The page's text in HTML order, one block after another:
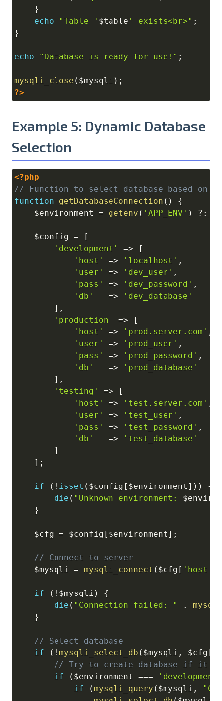
}
echo
"Table ' $table ' exists<br>" ;
}
echo "Database is ready for use!" ;
mysqli_close ( $mysqli ) ;
?>
Example 5: Dynamic Database
Selection
<?php
// Function to select database based on
function
getDatabaseConnection ( )
{
$environment
= getenv ( 'APP_ENV' ) ? :
$config =
[
'development'
=>
[
'host'
=> 'localhost' ,
'user'
=> 'dev_user' ,
'pass'
=> 'dev_password' ,
'db'
=>
'dev_database'
] ,
'production'
=>
[
'host'
=> 'prod.server.com' ,
'user'
=> 'prod_user' ,
'pass'
=> 'prod_password' ,
'db'
=>
'prod_database'
] ,
'testing'
=>
[
'host'
=> 'test.server.com' ,
'user'
=> 'test_user' ,
'pass'
=> 'test_password' ,
'db'
=>
'test_database'
]
] ;
if ( ! isset ( $config [ $environment ] ) )
{
die ( "Unknown environment:
}
$cfg = $config [ $environment ] ;
// Connect to server
$mysqli = mysqli_connect ( $cfg [ 'host'
if ( ! $mysqli )
{
die ( "Connection failed: " .
}
// Select database
if
( ! mysqli_select_db ( $mysqli , $cfg
// Try to create database if it
if
( $environment ===
'development'
if
(mysqli_query ( $mysqli ,